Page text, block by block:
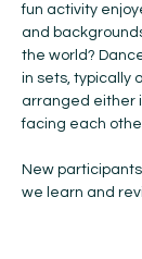
fun activity
and
the world?
in sets, typically
arranged either
facing each
New
we learn and